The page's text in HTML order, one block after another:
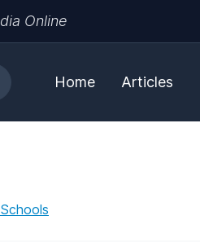
Online
Home Articles